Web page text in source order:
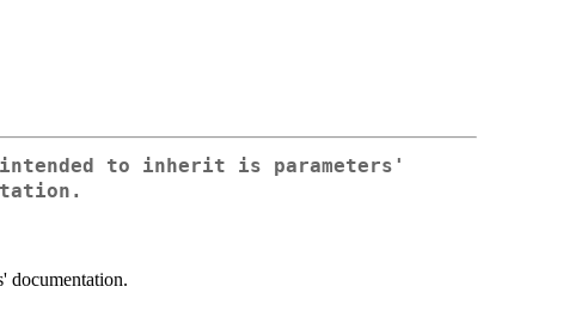
to inherit is parameters'
documentation.